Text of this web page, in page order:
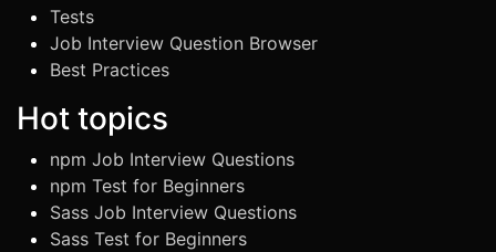
Tests
Job Interview Question Browser
Best Practices
Hot topics
npm Job Interview Questions
npm Test for Beginners
Sass Job Interview Questions
Sass Test for Beginners